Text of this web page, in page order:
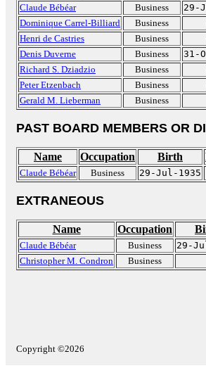
Claude Bébéar Business 29-
Dominique Carrel-Billiard
Business
Henri de Castries
Business
Denis Duverne
Business 31-
Richard S. Dziadzio
Business
Peter Etzenbach
Business
Gerald M. Lieberman
Business
PAST BOARD MEMBERS OR
Name Occupation Birth
Claude Bébéar Business 29-Jul-1935
EXTRANEOUS
Name Occupation
Claude Bébéar Business 29-
Christopher M. Condron
Business
Copyright ©2026